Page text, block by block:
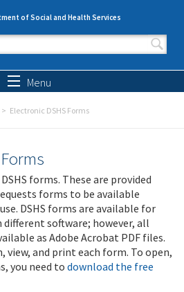
of Social and Health Services
form
Menu
Electronic DSHS Forms
forms. These are provided
forms to be available
DSHS forms are available for
software; however, all
as Adobe Acrobat PDF files.
view, and print each form. To open,
you need to download the free